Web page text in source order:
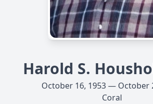
Harold S.
October 16, 1953 — October
Coral